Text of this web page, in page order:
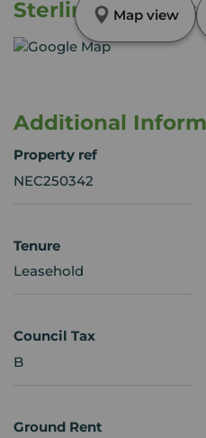
Sterling Gardens,
Map view
Additional
Property ref
NEC250342
Tenure
Leasehold
Council Tax
B
Ground Rent